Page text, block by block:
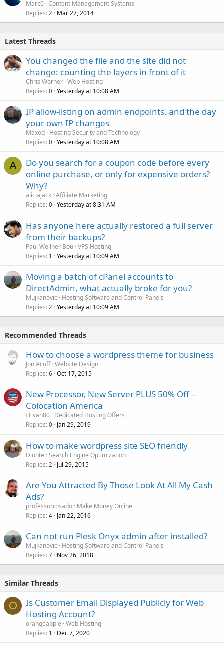
Marc0 Content Management Systems
Replies 2 Mar 27, 2014
Latest Threads
You changed the file and the site did not
change: counting the layers in front of it
Chris Worner Web Hosting
Replies 0 Yesterday at 10:08 AM
IP allow-listing on admin endpoints, and the day
your own IP changes
Maxoq Hosting Security and Technology
Replies 0 Yesterday at 10:08 AM
A
Do you search for a coupon code before every
online purchase, or only for expensive orders?
Why?
aliciajack Affiliate Marketing
Replies 0 Yesterday at 8:31 AM
Has anyone here actually restored a full server
from their backups?
Paul Wellner Bou VPS Hosting
Replies 1 Yesterday at 10:09 AM
Moving a batch of cPanel accounts to
DirectAdmin, what actually broke for you?
Mujkanovic
Hosting Software and Control Panels
Replies 2 Yesterday at 10:09 AM
Recommended Threads
How to choose a wordpress theme for business
Jon Acuff Website Design
Replies 6 Oct 17, 2015
New Processor, New Server PLUS 50% Off –
Colocation America
ITivan80 Dedicated Hosting Offers
Replies 0 Jan 29, 2019
How to make wordpress site SEO friendly
Dionte Search Engine Optimization
Replies 2 Jul 29, 2015
Are You Attracted By Those Look At All My Cash
Ads?
professorrosado Make Money Online
Replies 4 Jan 22, 2016
Can not run Plesk Onyx admin after installed?
Mujkanovic
Hosting Software and Control Panels
Replies 7 Nov 26, 2018
Similar Threads
O
Is Customer Email Displayed Publicly for Web
Hosting Account?
orangeapple Web Hosting
Replies 1 Dec 7, 2020